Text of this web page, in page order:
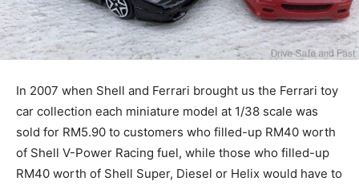
In 2007 when Shell and Ferrari brought us the Ferrari toy
car collection each miniature model at 1/38 scale was
sold for RM5.90 to customers who filled-up RM40 worth
of Shell V-Power Racing fuel, while those who filled-up
RM40 worth of Shell Super, Diesel or Helix would have to